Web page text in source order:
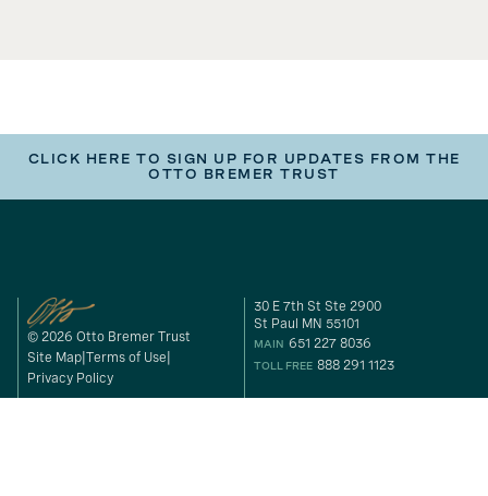
CLICK HERE TO SIGN UP FOR UPDATES FROM THE
OTTO BREMER TRUST
© 2026 Otto Bremer Trust
Site Map Terms of Use
Privacy Policy
30 E 7th St Ste 2900
St Paul MN 55101
MAIN 651 227 8036
TOLL FREE 888 291 1123